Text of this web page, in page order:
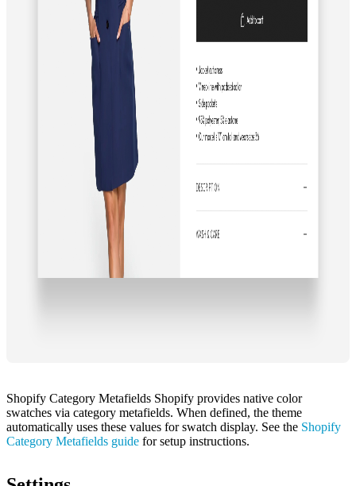
Shopify Category Metafields Shopify provides native color
swatches via category metafields. When defined, the theme
automatically uses these values for swatch display. See the Shopify
Category Metafields guide for setup instructions.